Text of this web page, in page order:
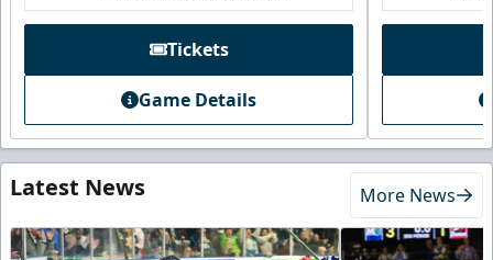
Tickets
Game Details
Latest News More News